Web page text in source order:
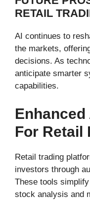
RETAIL
AI continues to
the markets,
decisions. As
anticipate smarter
capabilities.
For Retail
Retail trading
investors through
These tools
stock analysis and